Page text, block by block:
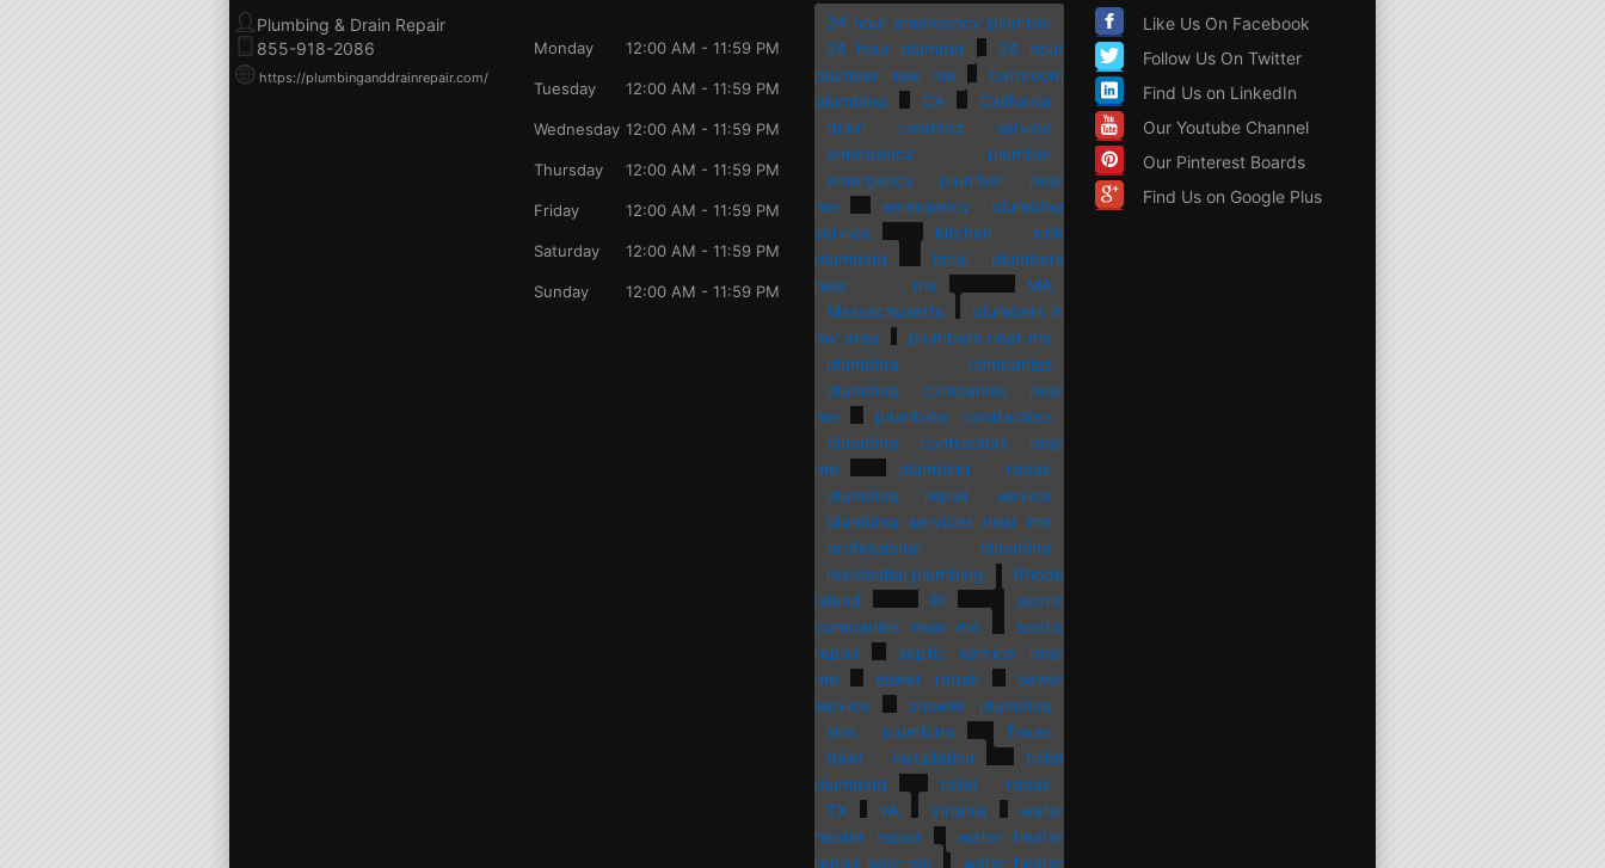
Plumbing & Drain Repair
855-918-2086
https://plumbinganddrainrepair.com/
Monday 12:00 AM - 11:59 PM
Tuesday 12:00 AM - 11:59 PM
Wednesday 12:00 AM - 11:59 PM
Thursday 12:00 AM - 11:59 PM
Friday 12:00 AM - 11:59 PM
Saturday 12:00 AM - 11:59 PM
Sunday 12:00 AM - 11:59 PM
24 hour emergency plumber
24 hour plumber
24 hour
plumber near me
bathroom
plumbing
CA
California
drain cleaning service
emergency plumber
emergency plumber near
me
emergency plumbing
service
kitchen sink
plumbing
local plumbers
near me
MA
Massachusetts
plumbers in
my area
plumbers near me
plumbing companies
plumbing companies near
me
plumbing contractors
plumbing contractors near
me
plumbing repair
plumbing repair service
plumbing services near me
professional plumbing
residential plumbing
Rhode
Island
RI
septic
companies near me
septic
repair
septic service near
me
sewer repair
sewer
service
shower plumbing
sink plumbing
Texas
toilet installation
toilet
plumbing
toilet repair
TX
VA Virginia
water
heater repair
water heater
repair near me
water heater
Like Us On Facebook
Follow Us On Twitter
Find Us on LinkedIn
Our Youtube Channel
Our Pinterest Boards
Find Us on Google Plus